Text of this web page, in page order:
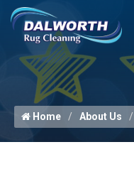
Home About Us